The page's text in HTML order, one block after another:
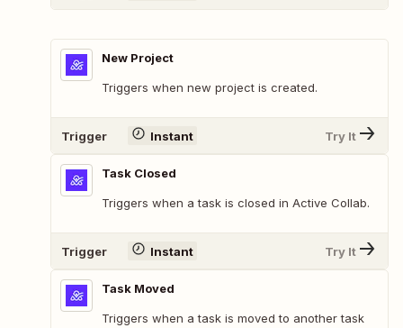
New Project
Triggers when new project is created.
Trigger Instant Try It
Task Closed
Triggers when a task is closed in Active Collab.
Trigger Instant Try It
Task Moved
Triggers when a task is moved to another task